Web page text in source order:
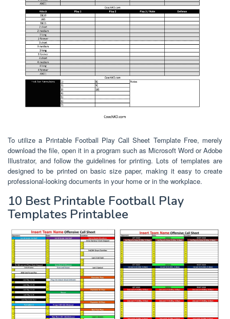
To utilize a Printable Football Play Call Sheet Template Free, merely
download the file, open it in a program such as Microsoft Word or Adobe
Illustrator, and follow the guidelines for printing. Lots of templates are
designed to be printed on basic size paper, making it easy to create
professional-looking documents in your home or in the workplace.
10 Best Printable Football Play
Templates Printablee